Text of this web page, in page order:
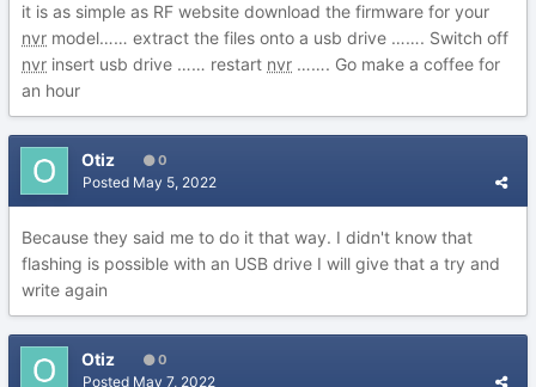
it is as simple as RF website download the firmware for your
nvr model…… extract the files onto a usb drive ……. Switch off
nvr insert usb drive …… restart nvr ……. Go make a coffee for
an hour
Otiz 0
Posted May 5, 2022
Because they said me to do it that way. I didn't know that
flashing is possible with an USB drive I will give that a try and
write again
Otiz 0
Posted May 7, 2022